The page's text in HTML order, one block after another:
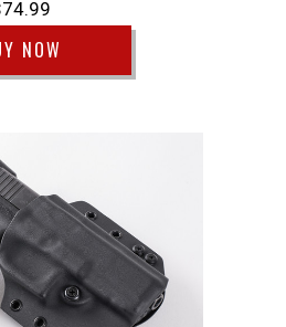
NOW